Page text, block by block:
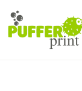
content